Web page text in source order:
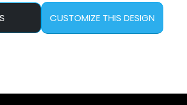
CUSTOMIZE THIS DESIGN